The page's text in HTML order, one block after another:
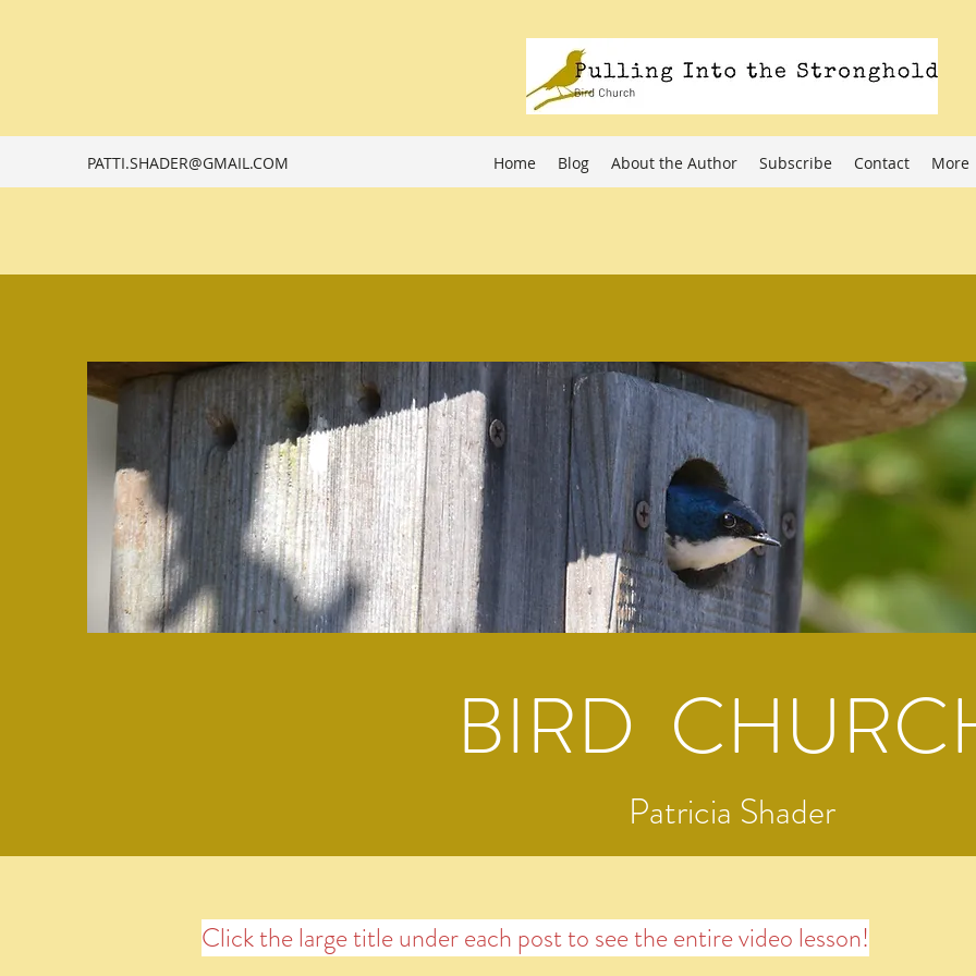
PATTI.SHADER@GMAIL.COM Home Blog About the Author Subscribe Contact More
BIRD
Patricia Shader
Click the large title under each post to see the entire video lesson!